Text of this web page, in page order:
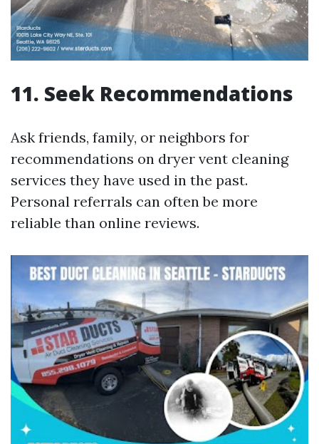
11. Seek Recommendations
Ask friends, family, or neighbors for
recommendations on dryer vent cleaning
services they have used in the past.
Personal referrals can often be more
reliable than online reviews.